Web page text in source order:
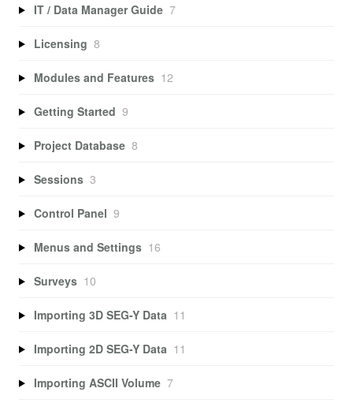
IT / Data Manager Guide 7
Licensing 8
Modules and Features 12
Getting Started 9
Project Database 8
Sessions 3
Control Panel 9
Menus and Settings 16
Surveys 10
Importing 3D SEG-Y Data 11
Importing 2D SEG-Y Data 11
Importing ASCII Volume 7